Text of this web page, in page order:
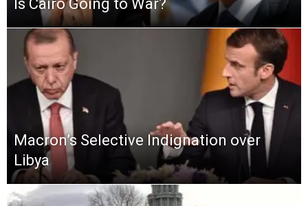
Is Cairo Going to War?
Macron’s Selective Indignation over
Libya